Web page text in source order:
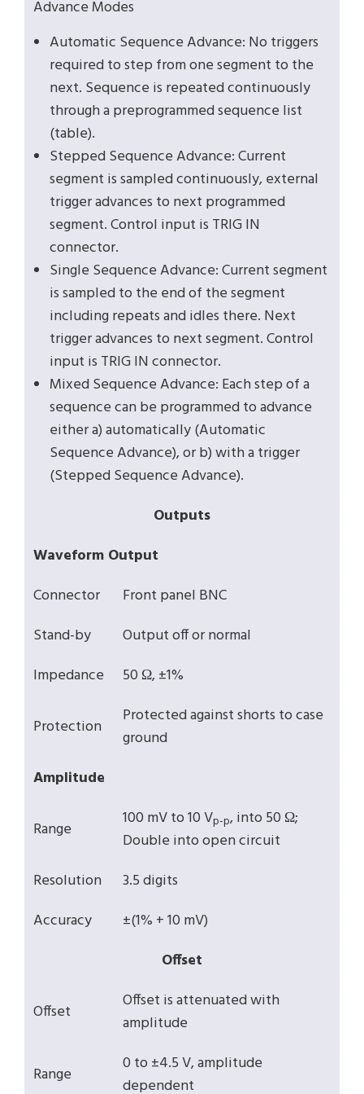
Advance Modes
Automatic Sequence Advance: No triggers
required to step from one segment to the
next. Sequence is repeated continuously
through a preprogrammed sequence list
(table).
Stepped Sequence Advance: Current
segment is sampled continuously, external
trigger advances to next programmed
segment. Control input is TRIG IN
connector.
Single Sequence Advance: Current segment
is sampled to the end of the segment
including repeats and idles there. Next
trigger advances to next segment. Control
input is TRIG IN connector.
Mixed Sequence Advance: Each step of a
sequence can be programmed to advance
either a) automatically (Automatic
Sequence Advance), or b) with a trigger
(Stepped Sequence Advance).
Outputs
Waveform Output
Connector
Front panel BNC
Stand-by
Output off or normal
Impedance
50 Ω, ±1%
Protection
Protected against shorts to case
ground
Amplitude
Range 100 mV to 10 Vp-p, into 50 Ω;
Double into open circuit
Resolution
3.5 digits
Accuracy
±(1% + 10 mV)
Offset
Offset
Offset is attenuated with
amplitude
Range
0 to ±4.5 V, amplitude
dependent